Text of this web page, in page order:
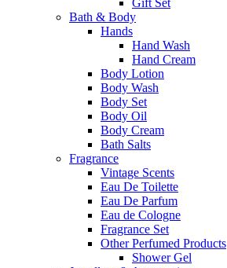
Gift Set
Bath & Body
Hands
Hand Wash
Hand Cream
Body Lotion
Body Wash
Body Set
Body Oil
Body Cream
Bath Salts
Fragrance
Vintage Scents
Eau De Toilette
Eau De Parfum
Eau de Cologne
Fragrance Set
Other Perfumed Products
Shower Gel